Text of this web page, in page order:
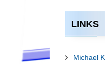
LINKS
Michael